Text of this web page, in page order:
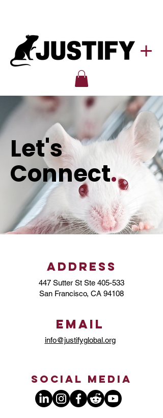
Let's
Connect.
Address
447 Sutter St Ste 405-533
San Francisco, CA 94108
Email
info@justifyglobal.org
Social Media